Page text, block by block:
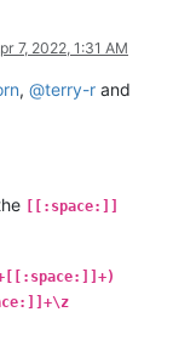
7, 2022, 1:31 AM
, @terry-r and
[[:space:]]